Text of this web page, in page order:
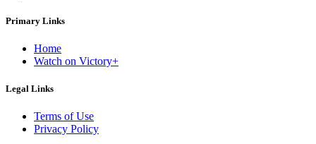
Primary Links
Home
Watch on Victory+
Legal Links
Terms of Use
Privacy Policy